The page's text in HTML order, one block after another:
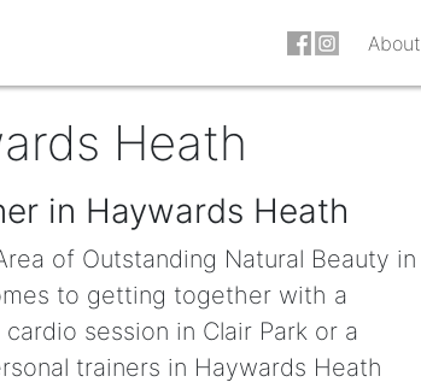
About
Heath
in Haywards Heath
of Outstanding Natural Beauty in
to getting together with a
cardio session in Clair Park or a
trainers in Haywards Heath